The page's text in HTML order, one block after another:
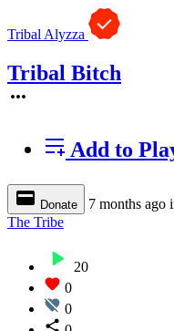
Tribal Alyzza
Tribal Bitch
Add to
Donate 7 months ago
The Tribe
20
0
0